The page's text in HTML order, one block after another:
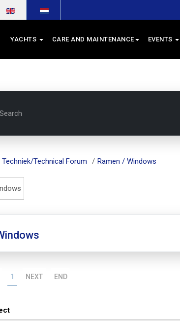
YACHTS CARE AND MAINTENANCE EVENTS
Search
Techniek/Technical Forum Ramen / Windows
1 NEXT END